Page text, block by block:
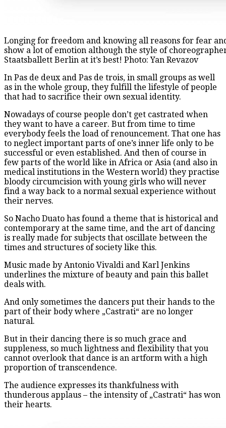
Longing for freedom and knowing all reasons for fear
show a lot of emotion although the style of
Staatsballett Berlin at it’s best! Photo: Yan Revazov
In Pas de deux and Pas de trois, in small groups as well
as in the whole group, they fulfill the lifestyle of people
that had to sacrifice their own sexual identity.
Nowadays of course people don’t get castrated when
they want to have a career. But from time to time
everybody feels the load of renouncement. That one has
to neglect important parts of one’s inner life only to be
successful or even established. And then of course in
few parts of the world like in Africa or Asia (and also in
medical institutions in the Western world) they practise
bloody circumcision with young girls who will never
find a way back to a normal sexual experience without
their nerves.
So Nacho Duato has found a theme that is historical and
contemporary at the same time, and the art of dancing
is really made for subjects that oscillate between the
times and structures of society like this.
Music made by Antonio Vivaldi and Karl Jenkins
underlines the mixture of beauty and pain this ballet
deals with.
And only sometimes the dancers put their hands to the
part of their body where „Castrati“ are no longer
natural.
But in their dancing there is so much grace and
suppleness, so much lightness and flexibility that you
cannot overlook that dance is an artform with a high
proportion of transcendence.
The audience expresses its thankfulness with
thunderous applaus – the intensity of „Castrati“ has won
their hearts.